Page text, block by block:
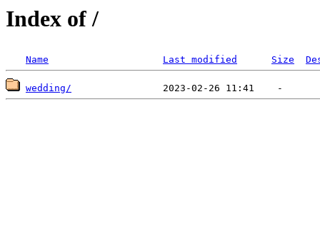
Index of /
Name Last modified Size
wedding/